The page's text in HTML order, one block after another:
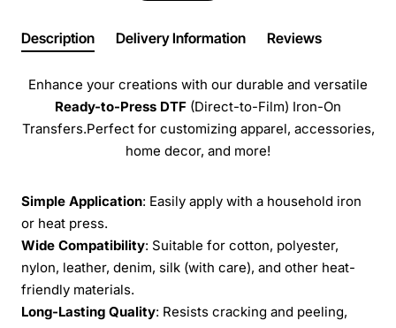
Description Delivery Information Reviews
Enhance your creations with our durable and versatile
Ready-to-Press DTF (Direct-to-Film) Iron-On
Transfers.Perfect for customizing apparel, accessories,
home decor, and more!
Simple Application: Easily apply with a household iron
or heat press.
Wide Compatibility: Suitable for cotton, polyester,
nylon, leather, denim, silk (with care), and other heat-
friendly materials.
Long-Lasting Quality: Resists cracking and peeling,